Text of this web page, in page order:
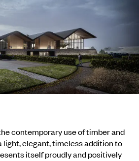
contemporary use of timber and
light, elegant, timeless addition to
itself proudly and positively